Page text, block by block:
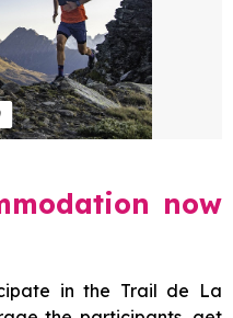
now
in the Trail de La